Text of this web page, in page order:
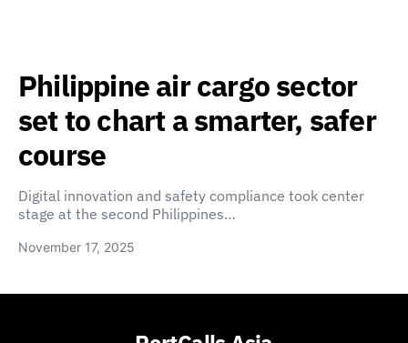
Philippine air cargo sector
set to chart a smarter, safer
course
Digital innovation and safety compliance took center
stage at the second Philippines…
November 17, 2025